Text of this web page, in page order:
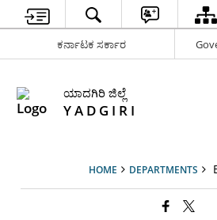
ಕರ್ನಾಟಕ ಸರ್ಕಾರ
ಯಾದಗಿರಿ ಜಿಲ್ಲೆ
Y A D G I R I
HOME DEPARTMENTS